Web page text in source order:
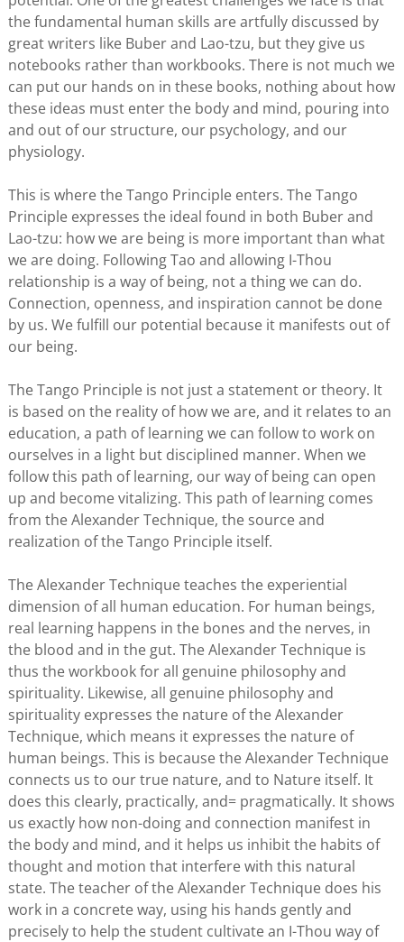
the fundamental human skills are artfully discussed by
great writers like Buber and Lao-tzu, but they give us
notebooks rather than workbooks. There is not much we
can put our hands on in these books, nothing about how
these ideas must enter the body and mind, pouring into
and out of our structure, our psychology, and our
physiology.
This is where the Tango Principle enters. The Tango
Principle expresses the ideal found in both Buber and
Lao-tzu: how we are being is more important than what
we are doing. Following Tao and allowing I-Thou
relationship is a way of being, not a thing we can do.
Connection, openness, and inspiration cannot be done
by us. We fulfill our potential because it manifests out of
our being.
The Tango Principle is not just a statement or theory. It
is based on the reality of how we are, and it relates to an
education, a path of learning we can follow to work on
ourselves in a light but disciplined manner. When we
follow this path of learning, our way of being can open
up and become vitalizing. This path of learning comes
from the Alexander Technique, the source and
realization of the Tango Principle itself.
The Alexander Technique teaches the experiential
dimension of all human education. For human beings,
real learning happens in the bones and the nerves, in
the blood and in the gut. The Alexander Technique is
thus the workbook for all genuine philosophy and
spirituality. Likewise, all genuine philosophy and
spirituality expresses the nature of the Alexander
Technique, which means it expresses the nature of
human beings. This is because the Alexander Technique
connects us to our true nature, and to Nature itself. It
does this clearly, practically, and= pragmatically. It shows
us exactly how non-doing and connection manifest in
the body and mind, and it helps us inhibit the habits of
thought and motion that interfere with this natural
state. The teacher of the Alexander Technique does his
work in a concrete way, using his hands gently and
precisely to help the student cultivate an I-Thou way of